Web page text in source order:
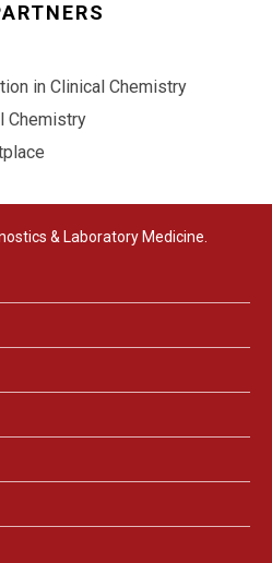
in Clinical Chemistry
Chemistry
& Laboratory Medicine.